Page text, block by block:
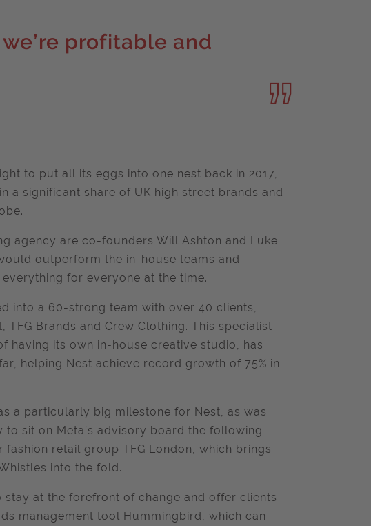
profitable and
to put all its eggs into one nest back in 2017,
a significant share of UK high street brands and
agency are co-founders Will Ashton and Luke
outperform the in-house teams and
for everyone at the time.
into a 60-strong team with over 40 clients,
TFG Brands and Crew Clothing. This specialist
having its own in-house creative studio, has
helping Nest achieve record growth of 75% in
a particularly big milestone for Nest, as was
sit on Meta’s advisory board the following
retail group TFG London, which brings
into the fold.
at the forefront of change and offer clients
management tool Hummingbird, which can